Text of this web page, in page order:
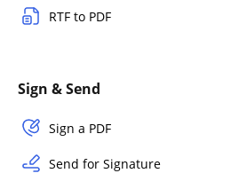
RTF to PDF
Sign & Send
Sign a PDF
Send for Signature